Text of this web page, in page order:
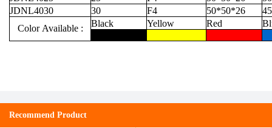
JDNL4030
30 F4 50*50*26
45
Color Available :
Black Yellow Red
Recommend Product